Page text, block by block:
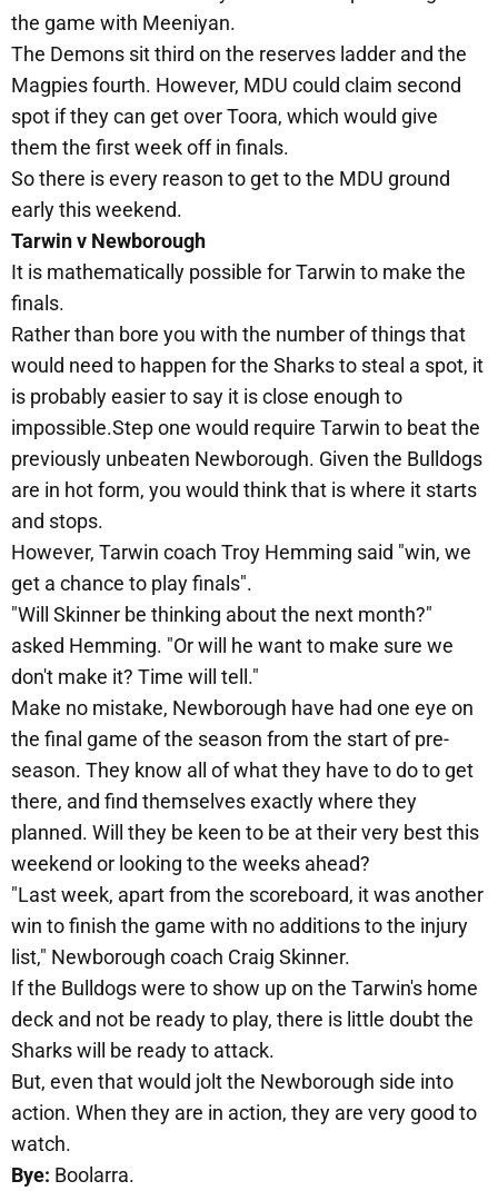
the game with Meeniyan.
The Demons sit third on the reserves ladder and the
Magpies fourth. However, MDU could claim second
spot if they can get over Toora, which would give
them the first week off in finals.
So there is every reason to get to the MDU ground
early this weekend.
Tarwin v Newborough
It is mathematically possible for Tarwin to make the
finals.
Rather than bore you with the number of things that
would need to happen for the Sharks to steal a spot, it
is probably easier to say it is close enough to
impossible.Step one would require Tarwin to beat the
previously unbeaten Newborough. Given the Bulldogs
are in hot form, you would think that is where it starts
and stops.
However, Tarwin coach Troy Hemming said "win, we
get a chance to play finals".
"Will Skinner be thinking about the next month?"
asked Hemming. "Or will he want to make sure we
don't make it? Time will tell."
Make no mistake, Newborough have had one eye on
the final game of the season from the start of pre-
season. They know all of what they have to do to get
there, and find themselves exactly where they
planned. Will they be keen to be at their very best this
weekend or looking to the weeks ahead?
"Last week, apart from the scoreboard, it was another
win to finish the game with no additions to the injury
list," Newborough coach Craig Skinner.
If the Bulldogs were to show up on the Tarwin's home
deck and not be ready to play, there is little doubt the
Sharks will be ready to attack.
But, even that would jolt the Newborough side into
action. When they are in action, they are very good to
watch.
Bye: Boolarra.